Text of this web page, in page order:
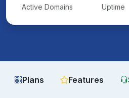
Active Domains Uptime
Plans Features